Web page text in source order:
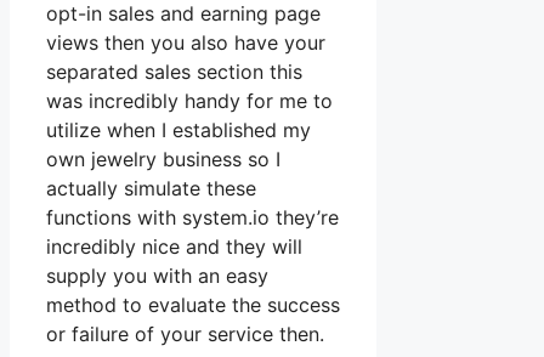
opt-in sales and earning page
views then you also have your
separated sales section this
was incredibly handy for me to
utilize when I established my
own jewelry business so I
actually simulate these
functions with system.io they’re
incredibly nice and they will
supply you with an easy
method to evaluate the success
or failure of your service then.